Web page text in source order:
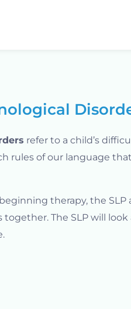
refer to a child’s
rules of our language
therapy, the SLP
The SLP will